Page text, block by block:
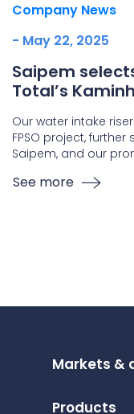
Company News
- May 22, 2025
Saipem
Total’s
Our water intake
FPSO project,
Saipem, and our
See more
Markets &
Products